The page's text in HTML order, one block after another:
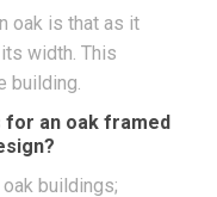
oak is that as it
width. This
building.
for an oak framed
buildings;